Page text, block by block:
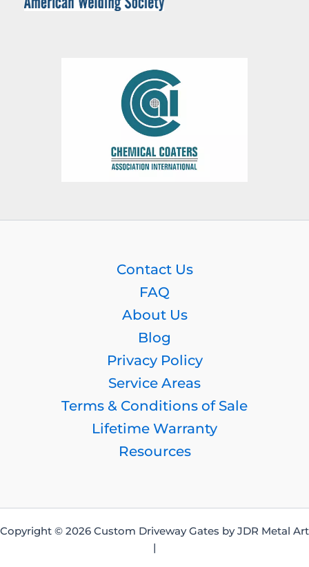
Contact Us
FAQ
About Us
Blog
Privacy Policy
Service Areas
Terms & Conditions of Sale
Lifetime Warranty
Resources
Copyright © 2026 Custom Driveway Gates by JDR Metal Art
|